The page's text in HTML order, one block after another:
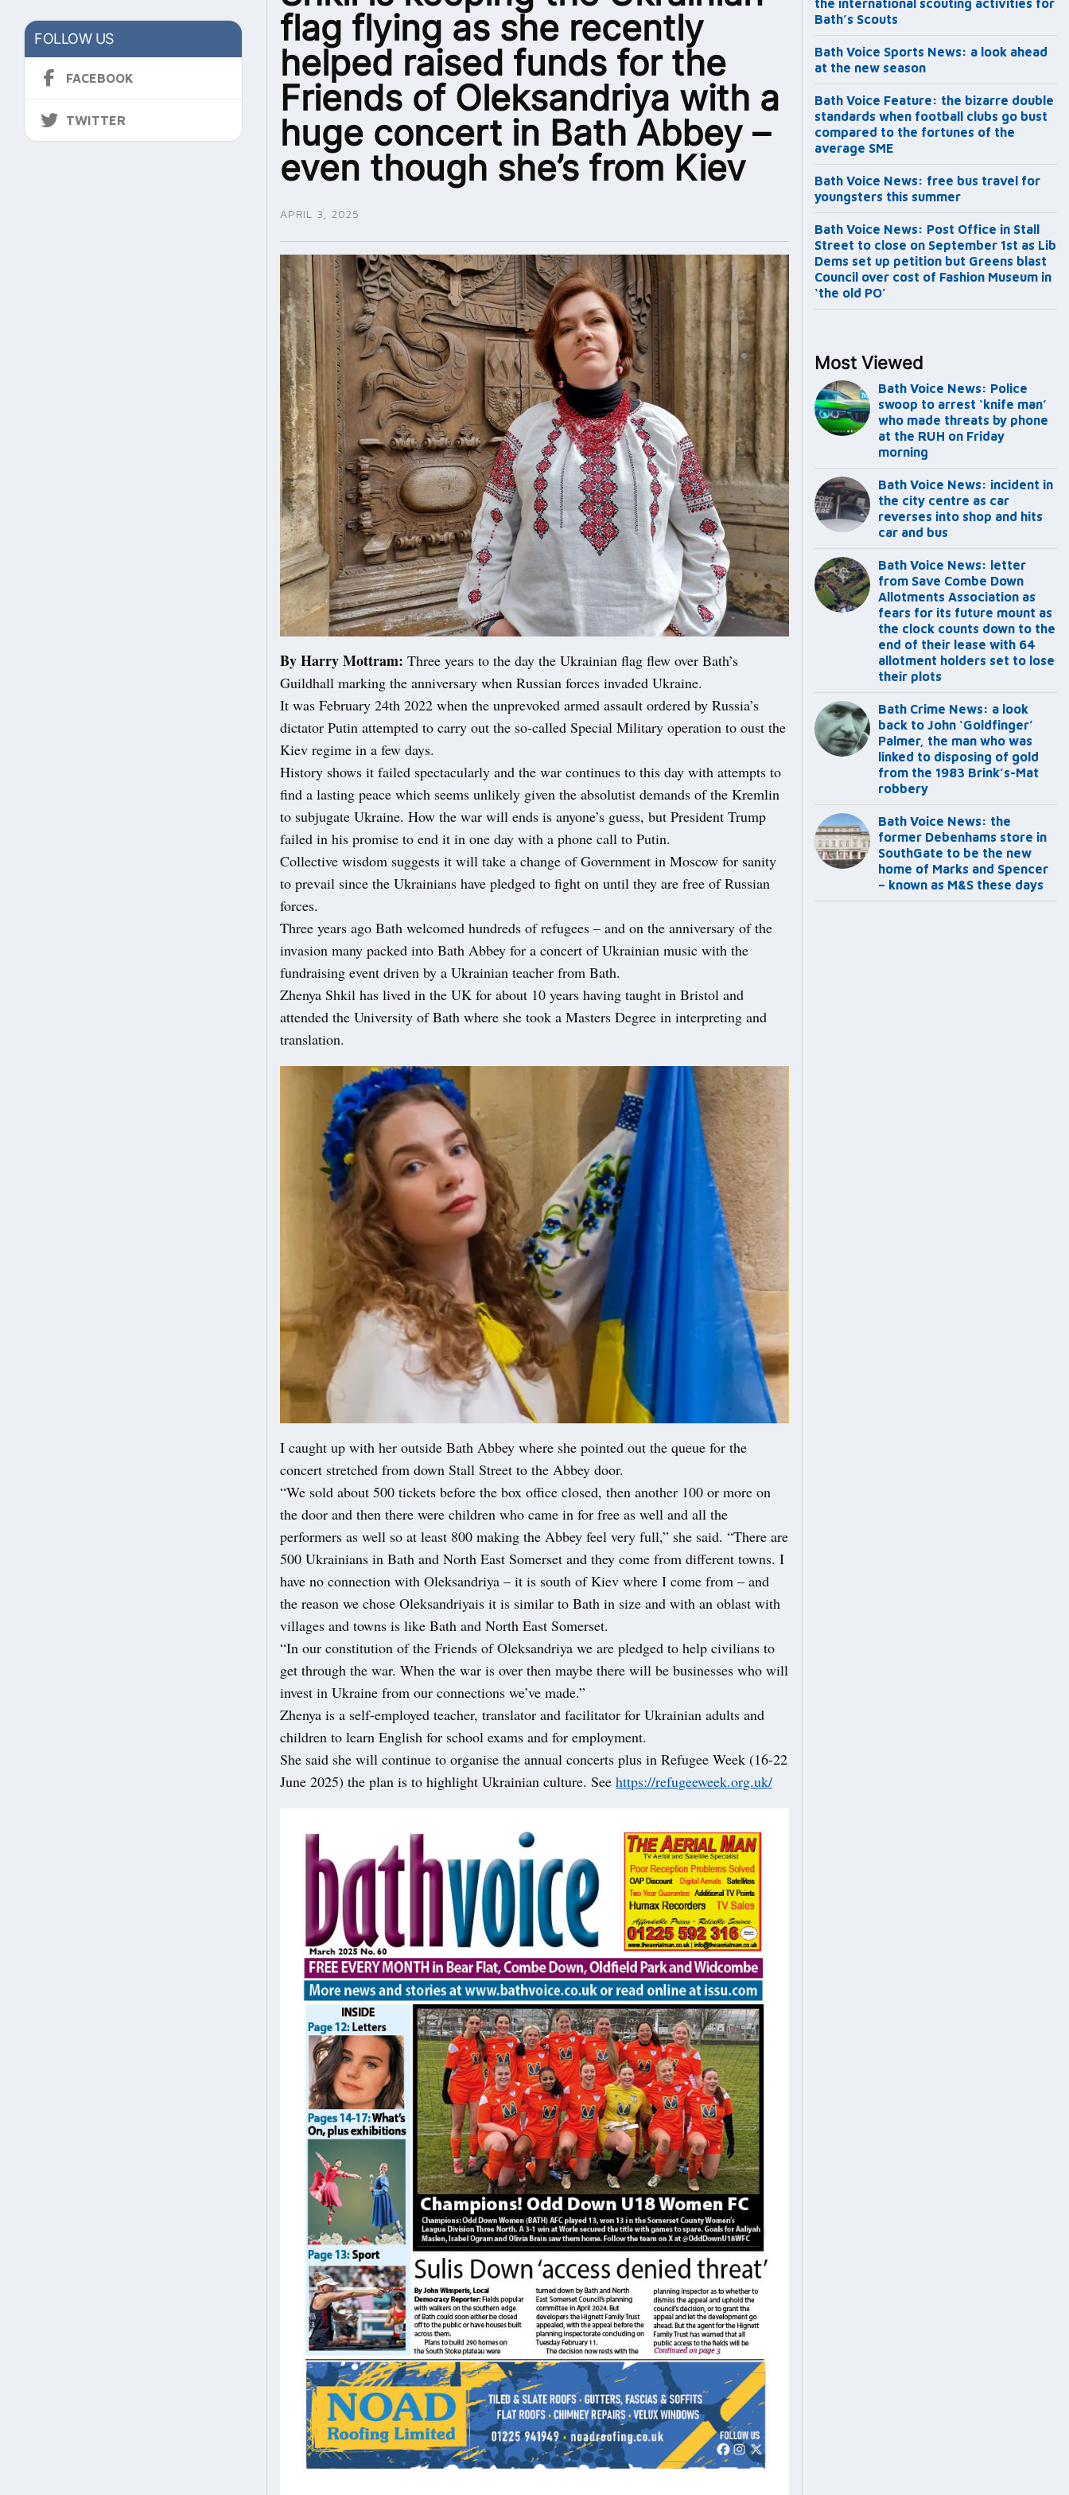
FOLLOW US
FACEBOOK
TWITTER
flag flying as she recently
helped raised funds for the
Friends of Oleksandriya with a
huge concert in Bath Abbey –
even though she’s from Kiev
APRIL 3, 2025
By Harry Mottram: Three years to the day the Ukrainian flag flew over Bath’s
Guildhall marking the anniversary when Russian forces invaded Ukraine.
It was February 24th 2022 when the unprevoked armed assault ordered by Russia’s
dictator Putin attempted to carry out the so-called Special Military operation to oust the
Kiev regime in a few days.
History shows it failed spectacularly and the war continues to this day with attempts to
find a lasting peace which seems unlikely given the absolutist demands of the Kremlin
to subjugate Ukraine. How the war will ends is anyone’s guess, but President Trump
failed in his promise to end it in one day with a phone call to Putin.
Collective wisdom suggests it will take a change of Government in Moscow for sanity
to prevail since the Ukrainians have pledged to fight on until they are free of Russian
forces.
Three years ago Bath welcomed hundreds of refugees – and on the anniversary of the
invasion many packed into Bath Abbey for a concert of Ukrainian music with the
fundraising event driven by a Ukrainian teacher from Bath.
Zhenya Shkil has lived in the UK for about 10 years having taught in Bristol and
attended the University of Bath where she took a Masters Degree in interpreting and
translation.
I caught up with her outside Bath Abbey where she pointed out the queue for the
concert stretched from down Stall Street to the Abbey door.
“We sold about 500 tickets before the box office closed, then another 100 or more on
the door and then there were children who came in for free as well and all the
performers as well so at least 800 making the Abbey feel very full,” she said. “There are
500 Ukrainians in Bath and North East Somerset and they come from different towns. I
have no connection with Oleksandriya – it is south of Kiev where I come from – and
the reason we chose Oleksandriyais it is similar to Bath in size and with an oblast with
villages and towns is like Bath and North East Somerset.
“In our constitution of the Friends of Oleksandriya we are pledged to help civilians to
get through the war. When the war is over then maybe there will be businesses who will
invest in Ukraine from our connections we’ve made.”
Zhenya is a self-employed teacher, translator and facilitator for Ukrainian adults and
children to learn English for school exams and for employment.
She said she will continue to organise the annual concerts plus in Refugee Week (16-22
June 2025) the plan is to highlight Ukrainian culture. See https://refugeeweek.org.uk/
the international scouting activities for
Bath’s Scouts
Bath Voice Sports News: a look ahead
at the new season
Bath Voice Feature: the bizarre double
standards when football clubs go bust
compared to the fortunes of the
average SME
Bath Voice News: free bus travel for
youngsters this summer
Bath Voice News: Post Office in Stall
Street to close on September 1st as Lib
Dems set up petition but Greens blast
Council over cost of Fashion Museum in
‘the old PO’
Most Viewed
Bath Voice News: Police
swoop to arrest ‘knife man’
who made threats by phone
at the RUH on Friday
morning
Bath Voice News: incident in
the city centre as car
reverses into shop and hits
car and bus
Bath Voice News: letter
from Save Combe Down
Allotments Association as
fears for its future mount as
the clock counts down to the
end of their lease with 64
allotment holders set to lose
their plots
Bath Crime News: a look
back to John ‘Goldfinger’
Palmer, the man who was
linked to disposing of gold
from the 1983 Brink’s-Mat
robbery
Bath Voice News: the
former Debenhams store in
SouthGate to be the new
home of Marks and Spencer
– known as M&S these days